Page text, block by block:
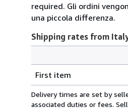
required. Gli ordini
una piccola differenza.
Shipping rates from
rates
from
Italy
First item
Delivery times are set by
associated duties or fees.